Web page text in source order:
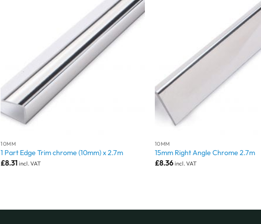
10MM
1 Part Edge Trim chrome (10mm) x 2.7m
£8.31 incl. VAT
10MM
15mm Right Angle Chrome 2.7m
£8.36 incl. VAT